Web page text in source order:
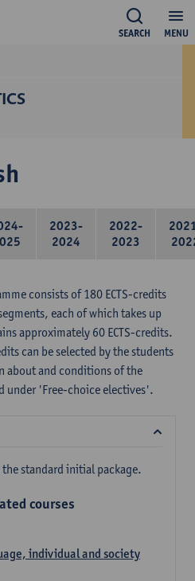
MENU
SEARCH
2023-
2024
2022-
2023
consists of 180 ECTS-credits
each of which takes up
approximately 60 ECTS-credits.
can be selected by the students
about and conditions of the
under 'Free-choice electives'.
standard initial package.
courses
individual and society